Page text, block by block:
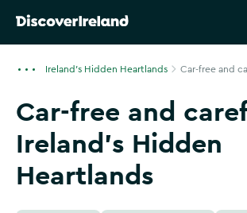
Ireland's Hidden Heartlands Car-free and
Car-free and
Ireland’s Hidden
Heartlands